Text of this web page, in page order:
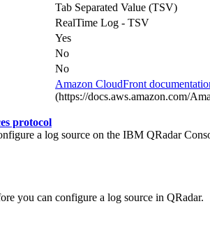
Tab Separated Value (TSV)
RealTime Log - TSV
Yes
No
No
Amazon CloudFront
(https://docs.aws.amazon.com/
protocol
a log source on the IBM QRadar
you can configure a log source in QRadar.